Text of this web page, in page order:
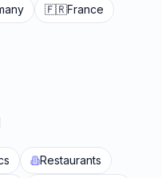
🇫🇷France
Restaurants